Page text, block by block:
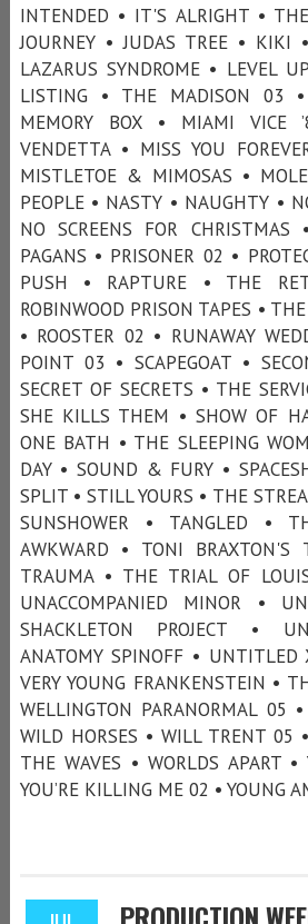
INTENDED • IT'S ALRIGHT •
JOURNEY • JUDAS TREE • KIKI
LAZARUS SYNDROME • LEVEL
LISTING • THE MADISON 03
MEMORY BOX • MIAMI VICE
VENDETTA • MISS YOU
MISTLETOE & MIMOSAS •
PEOPLE • NASTY • NAUGHTY •
NO SCREENS FOR
PAGANS • PRISONER 02 •
PUSH • RAPTURE • THE
ROBINWOOD PRISON TAPES •
• ROOSTER 02 • RUNAWAY
POINT 03 • SCAPEGOAT •
SECRET OF SECRETS • THE
SHE KILLS THEM • SHOW OF
ONE BATH • THE SLEEPING
DAY • SOUND & FURY •
SPLIT • STILL YOURS • THE
SUNSHOWER • TANGLED •
AWKWARD • TONI
TRAUMA • THE TRIAL OF
UNACCOMPANIED MINOR •
SHACKLETON PROJECT •
ANATOMY SPINOFF • UNTITLED
VERY YOUNG FRANKENSTEIN •
WELLINGTON PARANORMAL 05
WILD HORSES • WILL TRENT 05
THE WAVES • WORLDS APART •
YOU’RE KILLING ME 02 • YOUNG
PRODUCTION